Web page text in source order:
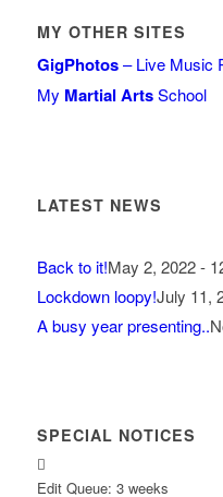
MY OTHER SITES
GigPhotos– Live Music
My Martial ArtsSchool
LATEST NEWS
Back to it!May 2, 2022 -
Lockdown loopy!July 11,
A busy year presenting..
SPECIAL NOTICES
Edit Queue: 3 weeks